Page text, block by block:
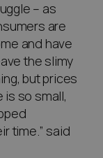
– as
are
and have
the slimy
but prices
is so small,
time.” said